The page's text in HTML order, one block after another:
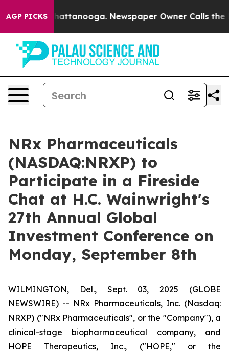
AGP PICKS
in Chattanooga. Newspaper Owner Calls the
NRx Pharmaceuticals
(NASDAQ:NRXP) to
Participate in a Fireside
Chat at H.C. Wainwright's
27th Annual Global
Investment Conference on
Monday, September 8th
WILMINGTON, Del., Sept. 03, 2025 (GLOBE
NEWSWIRE) -- NRx Pharmaceuticals, Inc. (Nasdaq:
NRXP) ("NRx Pharmaceuticals", or the "Company"), a
clinical-stage biopharmaceutical company, and
HOPE Therapeutics, Inc., ("HOPE," or the